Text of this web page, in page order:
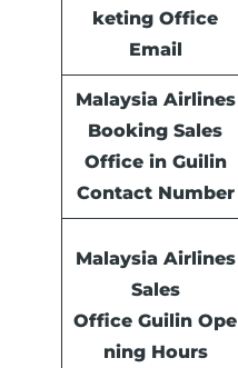
keting Office
Email
Malaysia Airlines
Booking Sales
Office in Guilin
Contact Number
Malaysia Airlines
Sales
Office Guilin Ope
ning Hours